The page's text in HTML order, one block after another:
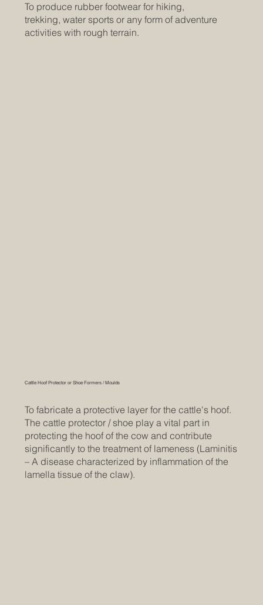
To produce rubber footwear for hiking,
trekking, water sports or any form of adventure
activities with rough terrain.
Cattle Hoof Protector or Shoe Formers / Moulds
To fabricate a protective layer for the cattle's hoof.
The cattle protector / shoe play a vital part in
protecting the hoof of the cow and contribute
significantly to the treatment of lameness (Laminitis
– A disease characterized by inflammation of the
lamella tissue of the claw).